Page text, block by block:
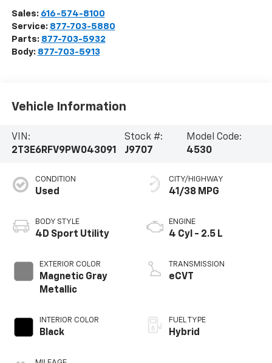
Sales: 616-574-8100
Service: 877-703-5880
Parts: 877-703-5932
Body: 877-703-5913
Vehicle Information
VIN:
2T3E6RFV9PW043091
Stock #:
J9707
Model Code:
4530
CONDITION
Used
BODY STYLE
4D Sport Utility
EXTERIOR COLOR
Magnetic Gray
Metallic
INTERIOR COLOR
Black
CITY/HIGHWAY
41/38 MPG
ENGINE
4 Cyl - 2.5 L
TRANSMISSION
eCVT
FUEL TYPE
Hybrid